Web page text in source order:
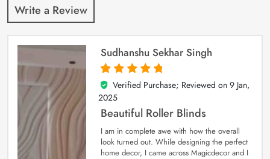
Write a Review
Sudhanshu Sekhar Singh
5
out of 5
Verified Purchase; Reviewed on 9 Jan,
2025
Beautiful Roller Blinds
I am in complete awe with how the overall
look turned out. While designing the perfect
home decor, I came across Magicdecor and I